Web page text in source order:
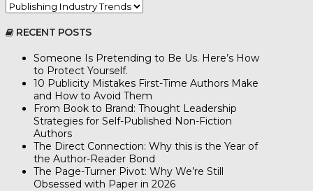
RECENT POSTS
Someone Is Pretending to Be Us. Here’s How
to Protect Yourself.
10 Publicity Mistakes First-Time Authors Make
and How to Avoid Them
From Book to Brand: Thought Leadership
Strategies for Self-Published Non-Fiction
Authors
The Direct Connection: Why this is the Year of
the Author-Reader Bond
The Page-Turner Pivot: Why We’re Still
Obsessed with Paper in 2026